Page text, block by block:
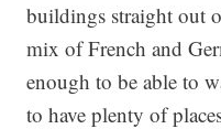
buildings straight out
mix of French and
enough to be able to
to have plenty of